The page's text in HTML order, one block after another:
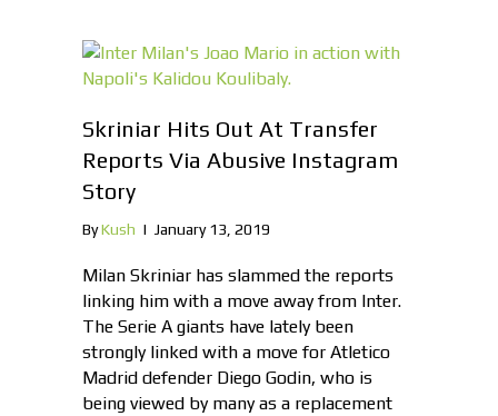
Skriniar Hits Out At Transfer
Reports Via Abusive Instagram
Story
ByKush | January 13, 2019
Milan Skriniar has slammed the reports
linking him with a move away from Inter.
The Serie A giants have lately been
strongly linked with a move for Atletico
Madrid defender Diego Godin, who is
being viewed by many as a replacement